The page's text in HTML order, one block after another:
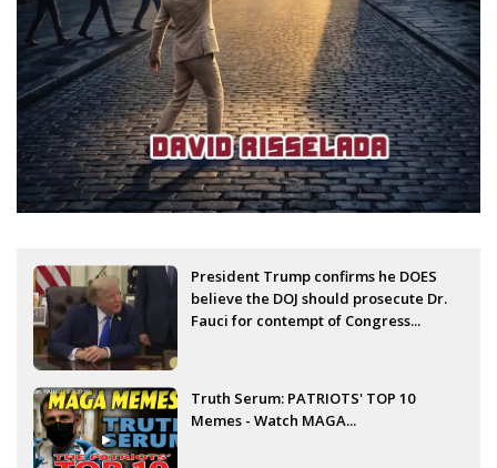
President Trump confirms he DOES
believe the DOJ should prosecute Dr.
Fauci for contempt of Congress...
Truth Serum: PATRIOTS' TOP 10
Memes - Watch MAGA...